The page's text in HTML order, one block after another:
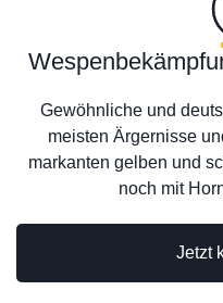
Gewöhnliche und
meisten Ärgernisse
markanten gelben und
noch mit
Jetzt